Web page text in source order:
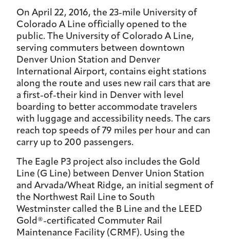
On April 22, 2016, the 23-mile University of
Colorado A Line officially opened to the
public. The University of Colorado A Line,
serving commuters between downtown
Denver Union Station and Denver
International Airport, contains eight stations
along the route and uses new rail cars that are
a first-of-their kind in Denver with level
boarding to better accommodate travelers
with luggage and accessibility needs. The cars
reach top speeds of 79 miles per hour and can
carry up to 200 passengers.
The Eagle P3 project also includes the Gold
Line (G Line) between Denver Union Station
and Arvada/Wheat Ridge, an initial segment of
the Northwest Rail Line to South
Westminster called the B Line and the LEED
Gold®-certificated Commuter Rail
Maintenance Facility (CRMF). Using the